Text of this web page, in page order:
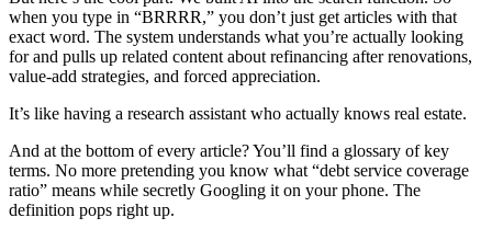
when you type in “BRRRR,” you don’t just get articles with that
exact word. The system understands what you’re actually looking
for and pulls up related content about refinancing after renovations,
value-add strategies, and forced appreciation.
It’s like having a research assistant who actually knows real estate.
And at the bottom of every article? You’ll find a glossary of key
terms. No more pretending you know what “debt service coverage
ratio” means while secretly Googling it on your phone. The
definition pops right up.